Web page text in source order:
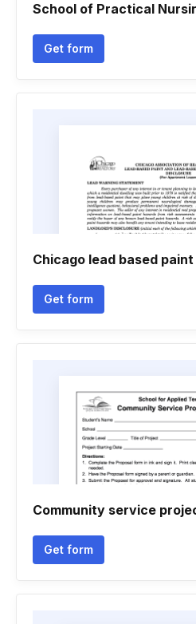
School of Practical
Get form
Chicago lead based
Get form
Community service
Get form